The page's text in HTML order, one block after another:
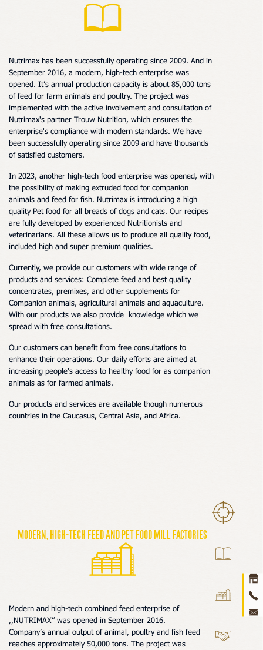
Nutrimax has been successfully operating since 2009. And in
September 2016, a modern, high-tech enterprise was
opened. It’s annual production capacityis about 85,000 tons
offeed for farm animals and poultry. The project was
implemented with the active involvement and consultation of
Nutrimax's partner Trouw Nutrition, which ensures the
enterprise's compliance with modern standards. We have
been successfully operating since 2009 and have thousands
of satisfied customers.
In 2023, another high-tech food enterprise was opened, with
the possibility of making extruded food for companion
animals and feed for fish. Nutrimax is introducing a high
quality Pet food for all breads of dogs and cats. Our recipes
are fully developed by experienced Nutritionists and
veterinarians. All these allows us to produce all quality food,
included high and super premium qualities.
Currently, we provide our customers with wide range of
products and services: Complete feed and best quality
concentrates, premixes, and other supplements for
Companion animals, agricultural animals and aquaculture.
With our products we also provide knowledge which we
spread with free consultations.
Our customers can benefit from free consultations to
enhance their operations. Our daily efforts are aimed at
increasing people's access to healthy food for as companion
animals as for farmed animals.
Our products and services are available though numerous
countries in the Caucasus, Central Asia, and Africa.
Modern and high-tech combined feed enterprise of
,,NUTRIMAX” was opened in September 2016.
Company’s annual output of animal, poultry and fish feed
reaches approximately 50,000 tons. The project was
Modern, high-tech feed and pet food mill factories